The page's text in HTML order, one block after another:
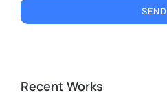
SEND
Recent Works